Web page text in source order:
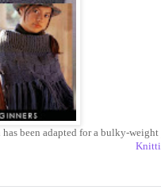
has been adapted for a bulky-weight